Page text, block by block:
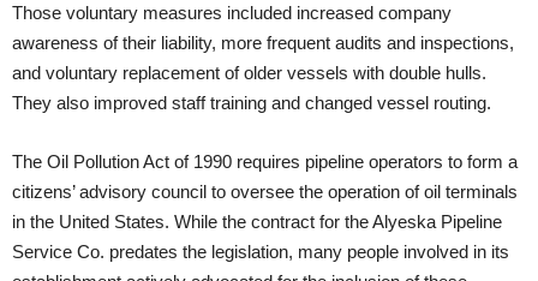
Those voluntary measures included increased company
awareness of their liability, more frequent audits and inspections,
and voluntary replacement of older vessels with double hulls.
They also improved staff training and changed vessel routing.
The Oil Pollution Act of 1990 requires pipeline operators to form a
citizens’ advisory council to oversee the operation of oil terminals
in the United States. While the contract for the Alyeska Pipeline
Service Co. predates the legislation, many people involved in its